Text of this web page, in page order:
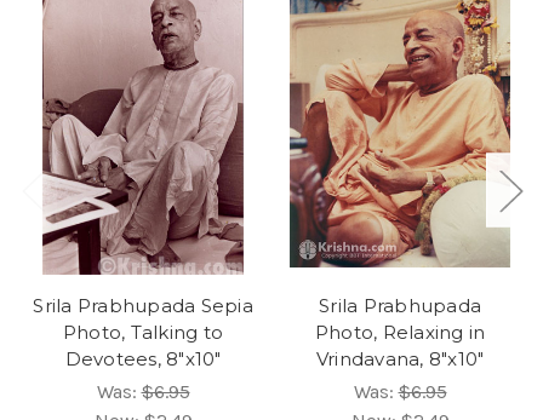
Srila Prabhupada Sepia
Photo, Talking to
Devotees, 8"x10"
Was:$6.95
Srila Prabhupada
Photo, Relaxing in
Vrindavana, 8"x10"
Was:$6.95